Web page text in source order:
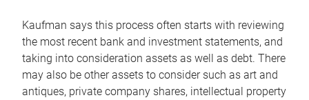
Kaufman says this process often starts with reviewing
the most recent bank and investment statements, and
taking into consideration assets as well as debt. There
may also be other assets to consider such as art and
antiques, private company shares, intellectual property